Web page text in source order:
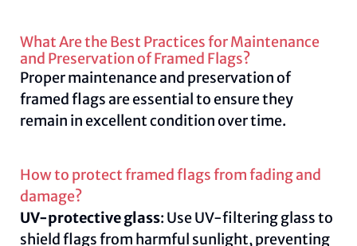
What Are the Best Practices for Maintenance
and Preservation of Framed Flags?
Proper maintenance and preservation of
framed flags are essential to ensure they
remain in excellent condition over time.
How to protect framed flags from fading and
damage?
UV-protective glass: Use UV-filtering glass to
shield flags from harmful sunlight, preventing